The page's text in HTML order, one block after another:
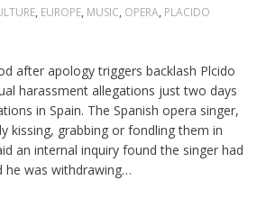
, EUROPE, MUSIC, OPERA, PLACIDO
after apology triggers backlash Plcido
harassment allegations just two days
in Spain. The Spanish opera singer,
kissing, grabbing or fondling them in
an internal inquiry found the singer had
he was withdrawing…